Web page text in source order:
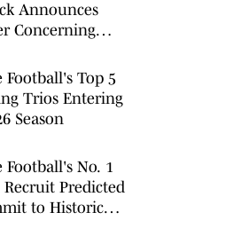
Announces
Concerning
Opener
Football's Top 5
Trios Entering
Season
Football's No. 1
Recruit Predicted
to Historic